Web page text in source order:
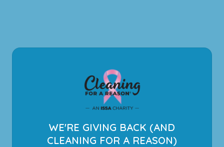
WE'RE GIVING BACK (AND
CLEANING FOR A REASON)